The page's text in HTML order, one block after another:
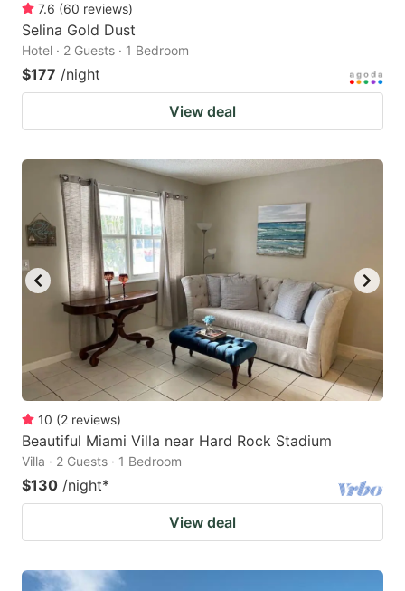
7.6 (60 reviews)
Selina Gold Dust
Hotel · 2 Guests · 1 Bedroom
$177 /night
View deal
10 (2 reviews)
Beautiful Miami Villa near Hard Rock Stadium
Villa · 2 Guests · 1 Bedroom
$130 /night*
View deal